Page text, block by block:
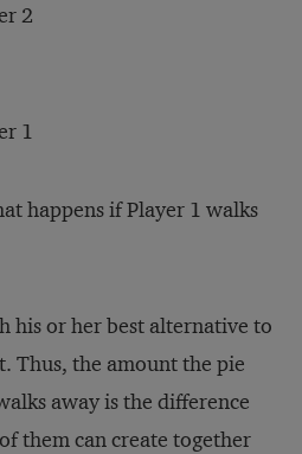
2
1
happens if Player 1 walks
his or her best alternative to
Thus, the amount the pie
away is the difference
them can create together